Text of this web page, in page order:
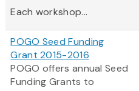
Each workshop...
POGO Seed Funding
Grant 2015-2016
POGO offers annual Seed
Funding Grants to